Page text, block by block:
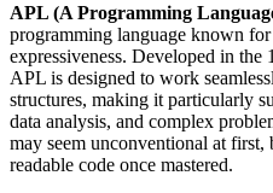
APL (A Programming
programming language known
expressiveness. Developed in
APL is designed to work
structures, making it particularly
data analysis, and complex
may seem unconventional at
readable code once mastered.